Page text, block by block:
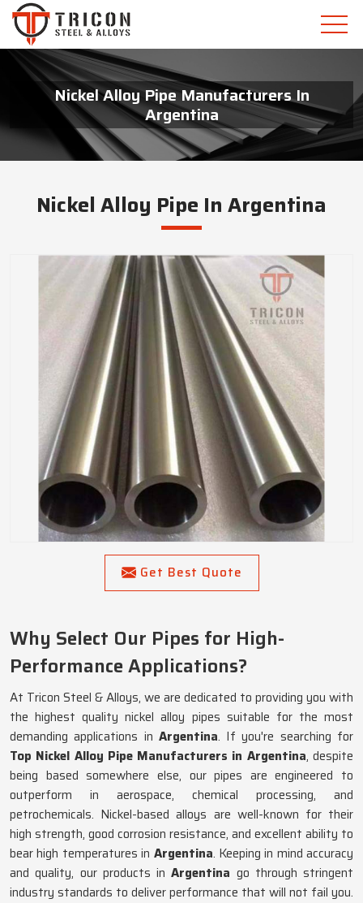
Nickel Alloy Pipe Manufacturers In
Argentina
Nickel Alloy Pipe In Argentina
Get Best Quote
Why Select Our Pipes for High-
Performance Applications?
At Tricon Steel & Alloys, we are dedicated to providing you with
the highest quality nickel alloy pipes suitable for the most
demanding applications in Argentina. If you're searching for
Top Nickel Alloy Pipe Manufacturers in Argentina, despite
being based somewhere else, our pipes are engineered to
outperform in aerospace, chemical processing, and
petrochemicals. Nickel-based alloys are well-known for their
high strength, good corrosion resistance, and excellent ability to
bear high temperatures in Argentina. Keeping in mind accuracy
and quality, our products inArgentina go through stringent
industry standards to deliver performance that will not fail you.